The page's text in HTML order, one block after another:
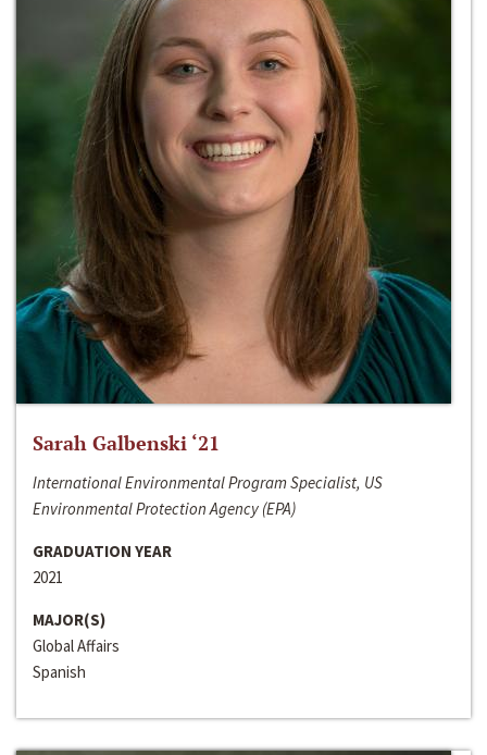
Sarah Galbenski ‘21
International Environmental Program Specialist, US
Environmental Protection Agency (EPA)
GRADUATION YEAR
2021
MAJOR(S)
Global Affairs
Spanish